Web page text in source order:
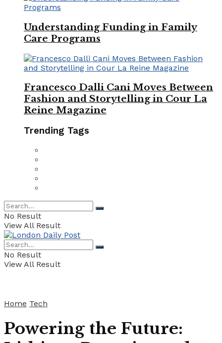
Understanding Funding in Family
Care Programs
Francesco Dalli Cani Moves Between
Fashion and Storytelling in Cour La
Reine Magazine
Trending Tags
No Result
View All Result
No Result
View All Result
Home Tech
Powering the Future: